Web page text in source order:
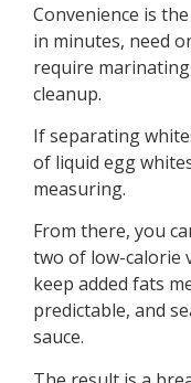
Convenience is
in minutes, need
require
cleanup.
If separating
of liquid egg
measuring.
From there, you
two of low-calorie
keep added fats
predictable, and
sauce.